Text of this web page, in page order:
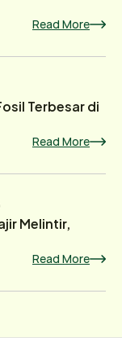
Read More
Terbesar di
Read More
Melintir,
Read More